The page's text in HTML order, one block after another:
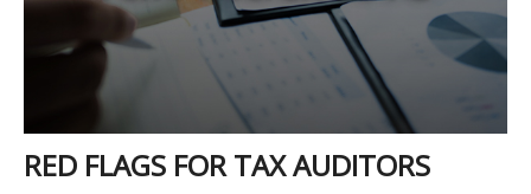
RED FLAGS FOR TAX AUDITORS